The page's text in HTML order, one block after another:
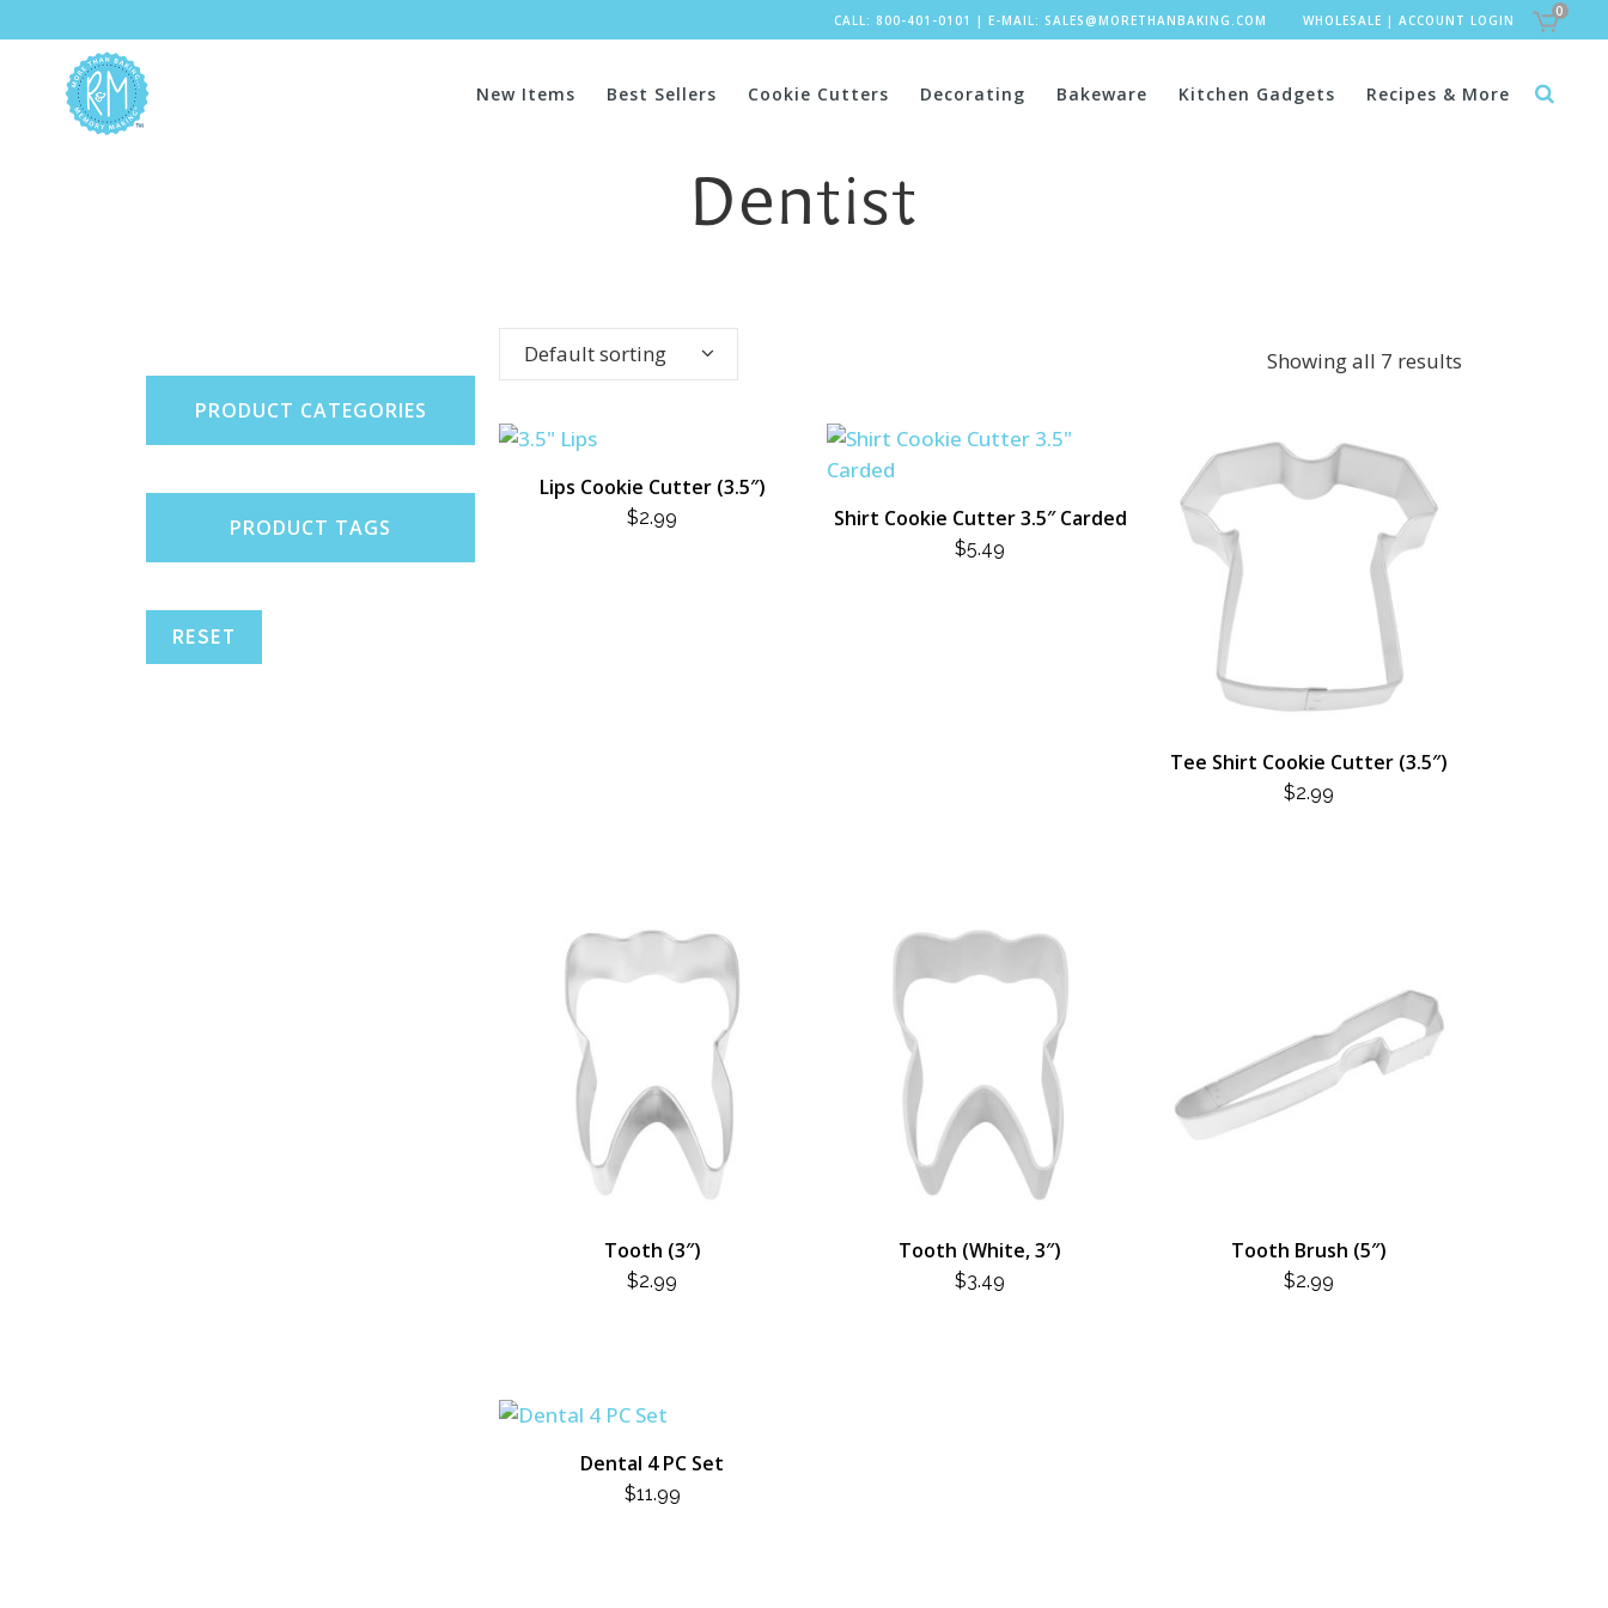
CALL: 800-401-0101 | E-MAIL: SALES@MORETHANBAKING.COM WHOLESALE | ACCOUNT LOGIN
0
New Items Best Sellers Cookie Cutters Decorating Bakeware Kitchen Gadgets Recipes & More
Dentist
PRODUCT CATEGORIES
PRODUCT TAGS
RESET
Showing all 7 results
Default sorting
Lips Cookie Cutter (3.5″)
$2.99 Shirt Cookie Cutter 3.5″ Carded
$5.49
Tee Shirt Cookie Cutter (3.5″)
$2.99
Tooth (3″)
$2.99
Tooth (White, 3″)
$3.49
Tooth Brush (5″)
$2.99
Dental 4 PC Set
$11.99